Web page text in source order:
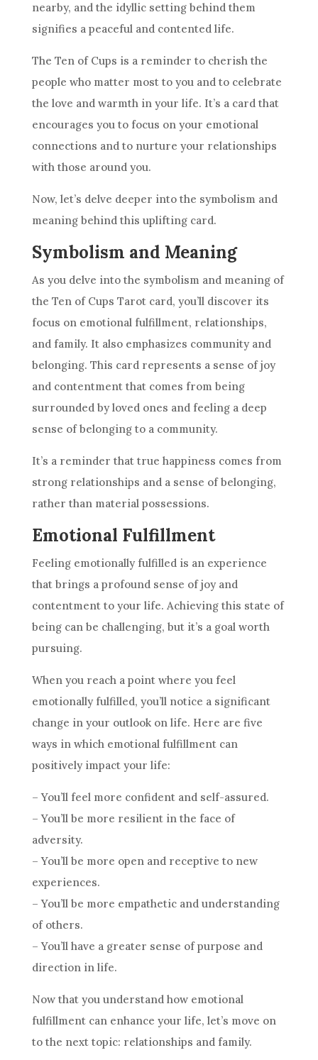
nearby, and the idyllic setting behind them
signifies a peaceful and contented life.
The Tenof Cups is a reminder to cherish the
people who matter most to you and to celebrate
the love and warmth in your life. It’s a cardthat
encourages you to focus on your emotional
connections and to nurture your relationships
with those around you.
Now, let’s delve deeper into the symbolism and
meaning behind this uplifting card.
Symbolism and Meaning
As you delve into the symbolism and meaning of
the Tenof Cups Tarot card, you’ll discover its
focus on emotional fulfillment, relationships,
and family. It also emphasizes community and
belonging. This cardrepresents a sense of joy
and contentment that comes from being
surrounded by loved ones and feeling a deep
sense of belonging to a community.
It’s a reminder that true happiness comes from
strong relationships and a sense of belonging,
rather than material possessions.
Emotional Fulfillment
Feeling emotionally fulfilled is an experience
that brings a profound sense of joy and
contentment to your life. Achieving this state of
being can be challenging, but it’s a goal worth
pursuing.
When you reach a point where you feel
emotionally fulfilled, you’ll notice a significant
change in your outlook on life. Here are five
ways in which emotional fulfillment can
positively impact your life:
– You’ll feel more confident and self-assured.
– You’ll be more resilient in the face of
adversity.
– You’ll be more open and receptive to new
experiences.
– You’ll be more empathetic and understanding
of others.
– You’ll have a greater sense of purpose and
direction in life.
Now that you understand how emotional
fulfillment can enhance your life, let’s move on
to the next topic: relationships and family.